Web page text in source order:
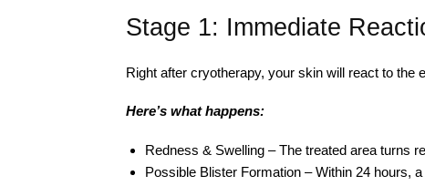
Stage 1: Immediate
Right after cryotherapy, your skin will react to the
Here’s what happens:
Redness & Swelling – The treated area turns
Possible Blister Formation – Within 24 hours,